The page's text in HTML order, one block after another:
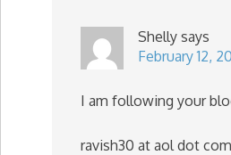
Shelly says
February 12,
I am following your
ravish30 at aol dot com